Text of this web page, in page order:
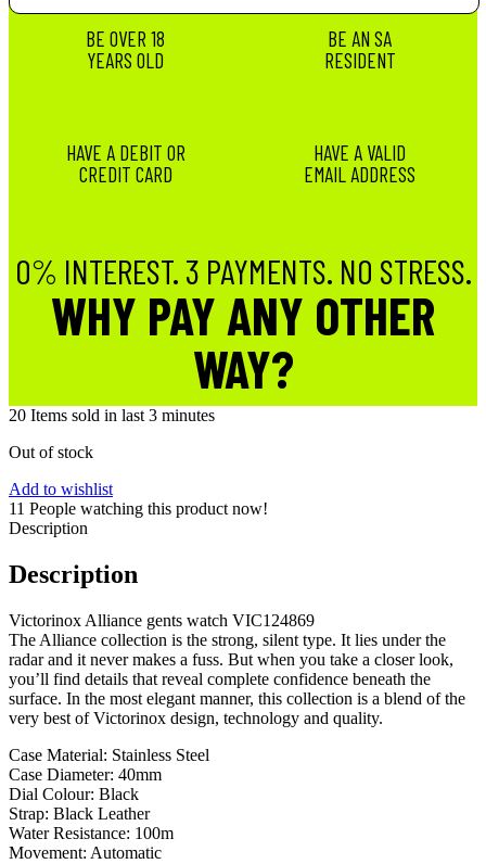
BE OVER 18
YEARS OLD
BE AN SA
RESIDENT
HAVE A DEBIT OR
CREDIT CARD
HAVE A VALID
EMAIL ADDRESS
0% INTEREST. 3 PAYMENTS. NO STRESS.
WHY PAY ANY OTHER
WAY?
20 Items sold in last 3 minutes
Out of stock
Add to wishlist
11 People watching this product now!
Description
Description
Victorinox Alliance gents watch VIC124869
The Alliance collection is the strong, silent type. It lies under the
radar and it never makes a fuss. But when you take a closer look,
you’ll find details that reveal complete confidence beneath the
surface. In the most elegant manner, this collection is a blend of the
very best of Victorinox design, technology and quality.
Case Material: Stainless Steel
Case Diameter: 40mm
Dial Colour: Black
Strap: Black Leather
Water Resistance: 100m
Movement: Automatic